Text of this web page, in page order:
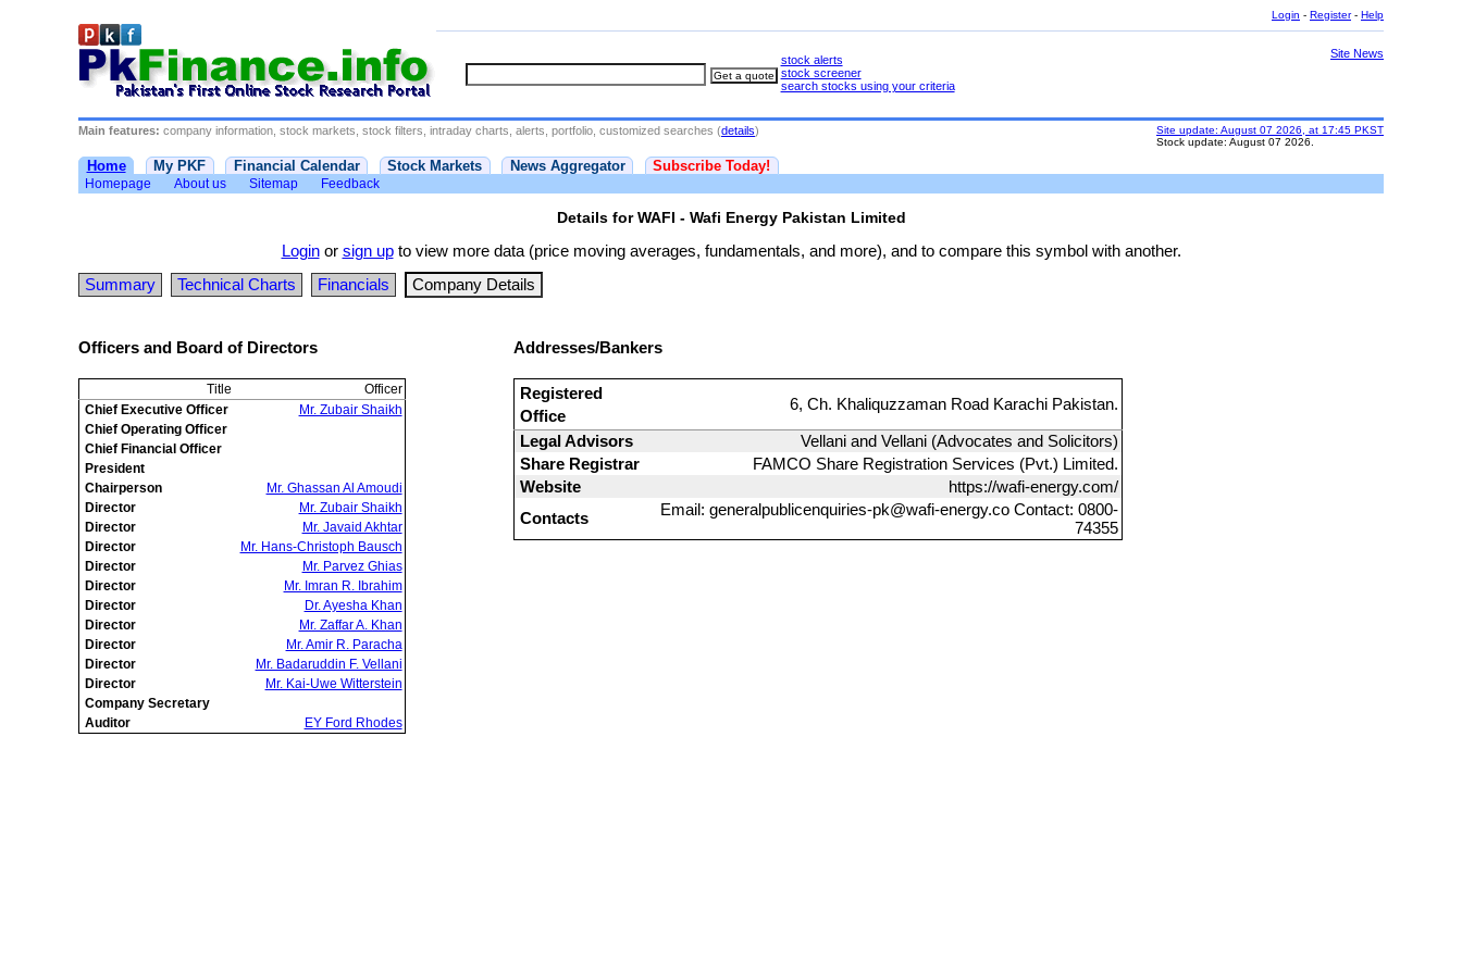
Login - Register- Help
stock alerts
stock screener
search stocks using your criteria
Site News
Main features: company information, stock markets, stock filters, intraday charts, alerts, portfolio, customized searches (details)
Site update: August 07 2026, at 17:45 PKST
Stock update: August 07 2026.
Home My PKF Financial Calendar Stock Markets News Aggregator Subscribe Today!
Homepage About us Sitemap Feedback
Details for WAFI - Wafi Energy Pakistan Limited
Loginor sign upto view more data (price moving averages, fundamentals, and more), and to compare this symbol with another.
Summary
Technical Charts Financials Company Details
Officers and Board of Directors
Title
Officer
Chief Executive Officer
Mr. Zubair Shaikh
Chief Operating Officer
Chief Financial Officer
President
Chairperson
Mr. Ghassan Al Amoudi
Director
Mr. Zubair Shaikh
Director
Mr. Javaid Akhtar
Director
Mr. Hans-Christoph Bausch
Director
Mr. Parvez Ghias
Director
Mr. Imran R. Ibrahim
Director
Dr. Ayesha Khan
Director
Mr. Zaffar A. Khan
Director
Mr. Amir R. Paracha
Director
Mr. Badaruddin F. Vellani
Director
Mr. Kai-Uwe Witterstein
Company Secretary
Auditor
EY Ford Rhodes
Addresses/Bankers
Registered
Office
6, Ch. Khaliquzzaman Road Karachi Pakistan.
Legal Advisors
Vellani and Vellani (Advocates and Solicitors)
Share Registrar
FAMCO Share Registration Services (Pvt.) Limited.
Website
https://wafi-energy.com/
Contacts
Email: generalpublicenquiries-pk@wafi-energy.co Contact: 0800-
74355